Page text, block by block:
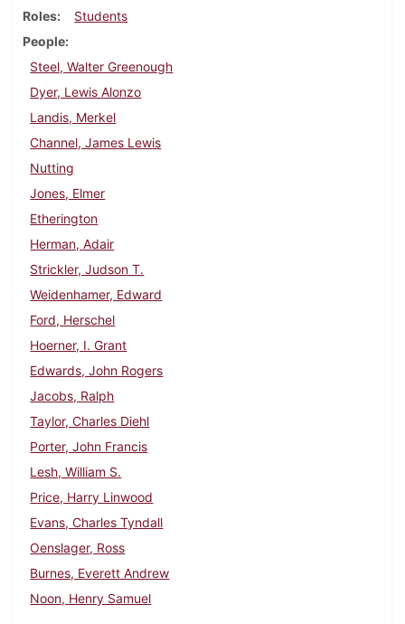
Roles
Students
People
Steel, Walter Greenough
Dyer, Lewis Alonzo
Landis, Merkel
Channel, James Lewis
Nutting
Jones, Elmer
Etherington
Herman, Adair
Strickler, Judson T.
Weidenhamer, Edward
Ford, Herschel
Hoerner, I. Grant
Edwards, John Rogers
Jacobs, Ralph
Taylor, Charles Diehl
Porter, John Francis
Lesh, William S.
Price, Harry Linwood
Evans, Charles Tyndall
Oenslager, Ross
Burnes, Everett Andrew
Noon, Henry Samuel